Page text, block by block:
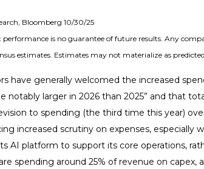
Bloomberg 10/30/25
performance is no guarantee of future results. Any
estimates. Estimates may not materialize as
have generally welcomed the increased
notably larger in 2026 than 2025” and that
to spending (the third time this year)
increased scrutiny on expenses, especially
AI platform to support its core operations,
spending around 25% of revenue on